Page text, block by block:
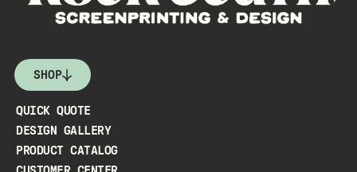
SHOP
QUICK QUOTE
DESIGN GALLERY
PRODUCT CATALOG